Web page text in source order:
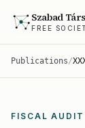
Szabad
FREE
Publications/
FISCAL